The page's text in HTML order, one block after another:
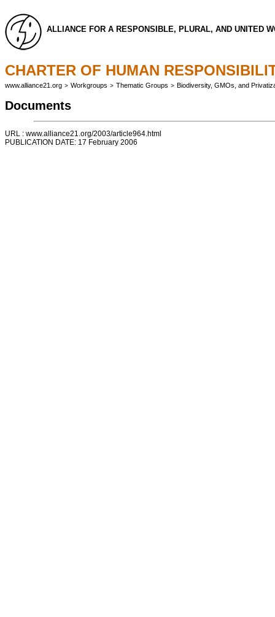
ALLIANCE FOR A RESPONSIBLE, PLURAL, AND UNITED
CHARTER OF HUMAN
www.alliance21.org > Workgroups > Thematic Groups > Biodiversity, GMOs, and
Documents
URL : www.alliance21.org/2003/article964.html
PUBLICATION DATE: 17 February 2006